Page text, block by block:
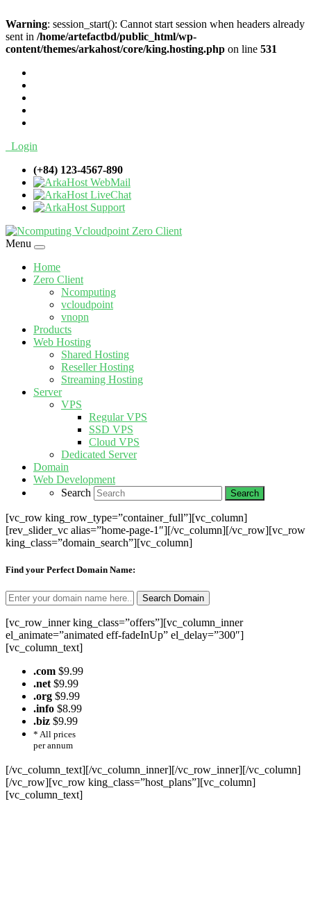
Warning: session_start(): Cannot start session when headers already
sent in /home/artefactbd/public_html/wp-
content/themes/arkahost/core/king.hosting.php on line 531
Login
(+84) 123-4567-890
WebMail
LiveChat
Support
Menu
Home
Zero Client
Ncomputing
vcloudpoint
vnopn
Products
Web Hosting
Shared Hosting
Reseller Hosting
Streaming Hosting
Server
VPS
Regular VPS
SSD VPS
Cloud VPS
Dedicated Server
Domain
Web Development
Search
[vc_row king_row_type=”container_full”][vc_column]
[rev_slider_vc alias=”home-page-1″][/vc_column][/vc_row][vc_row
king_class=”domain_search”][vc_column]
Find your Perfect Domain Name:
[vc_row_inner king_class=”offers”][vc_column_inner
el_animate=”animated eff-fadeInUp” el_delay=”300″]
[vc_column_text]
.com $9.99
.net $9.99
.org $9.99
.info $8.99
.biz $9.99
* All prices
per annum
[/vc_column_text][/vc_column_inner][/vc_row_inner][/vc_column]
[/vc_row][vc_row king_class=”host_plans”][vc_column]
[vc_column_text]